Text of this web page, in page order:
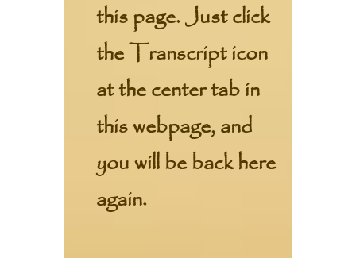
this page. Just click
the Transcript icon
at the center tab in
this webpage, and
you will be back here
again.